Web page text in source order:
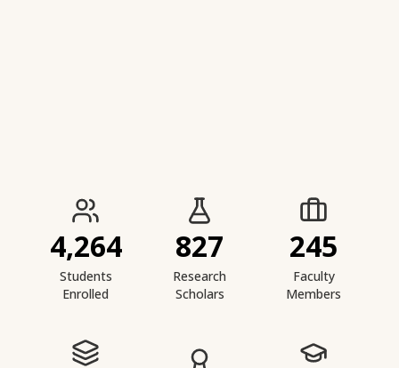
IIESTS at a Glance
4,264
Students
Enrolled
827
Research
Scholars
245
Faculty
Members